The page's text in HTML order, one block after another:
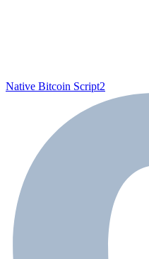
Native Bitcoin Script2